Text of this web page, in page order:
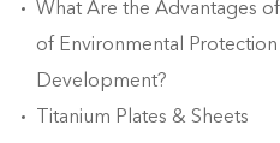
What Are the Advantages
of Environmental Protection
Development?
Titanium Plates & Sheets